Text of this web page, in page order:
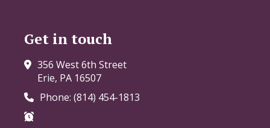
Get in touch
356 West 6th Street
Erie, PA 16507
Phone: (814) 454-1813